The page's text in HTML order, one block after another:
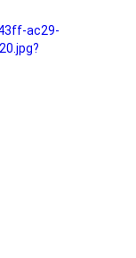
ac29-